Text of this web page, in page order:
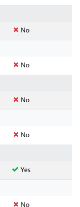
No
No
No
No
Yes
No